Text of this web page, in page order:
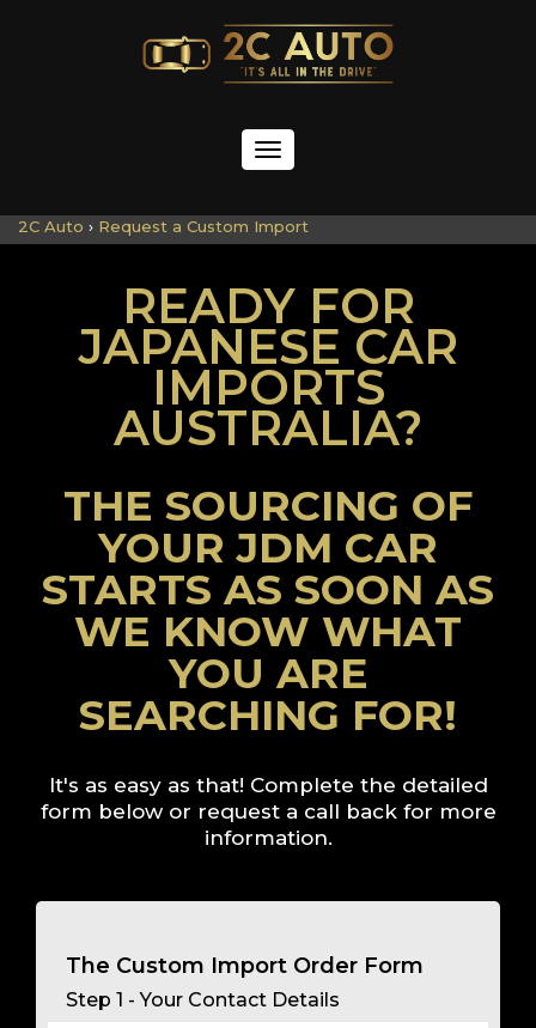
Toggle
2C Auto › Request a Custom Import
READY FOR
JAPANESE CAR
IMPORTS
AUSTRALIA?
THE SOURCING OF
YOUR JDM CAR
STARTS AS SOON AS
WE KNOW WHAT
YOU ARE
SEARCHING FOR!
It's as easy as that! Complete the detailed
form below or request a call backfor more
information.
The Custom Import Order Form
Step 1 - Your Contact Details